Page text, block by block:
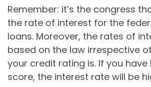
Remember: it’s the congress
the rate of interest for the
loans. Moreover, the rates of
based on the law irrespective
your credit rating is. If you
score, the interest rate will be